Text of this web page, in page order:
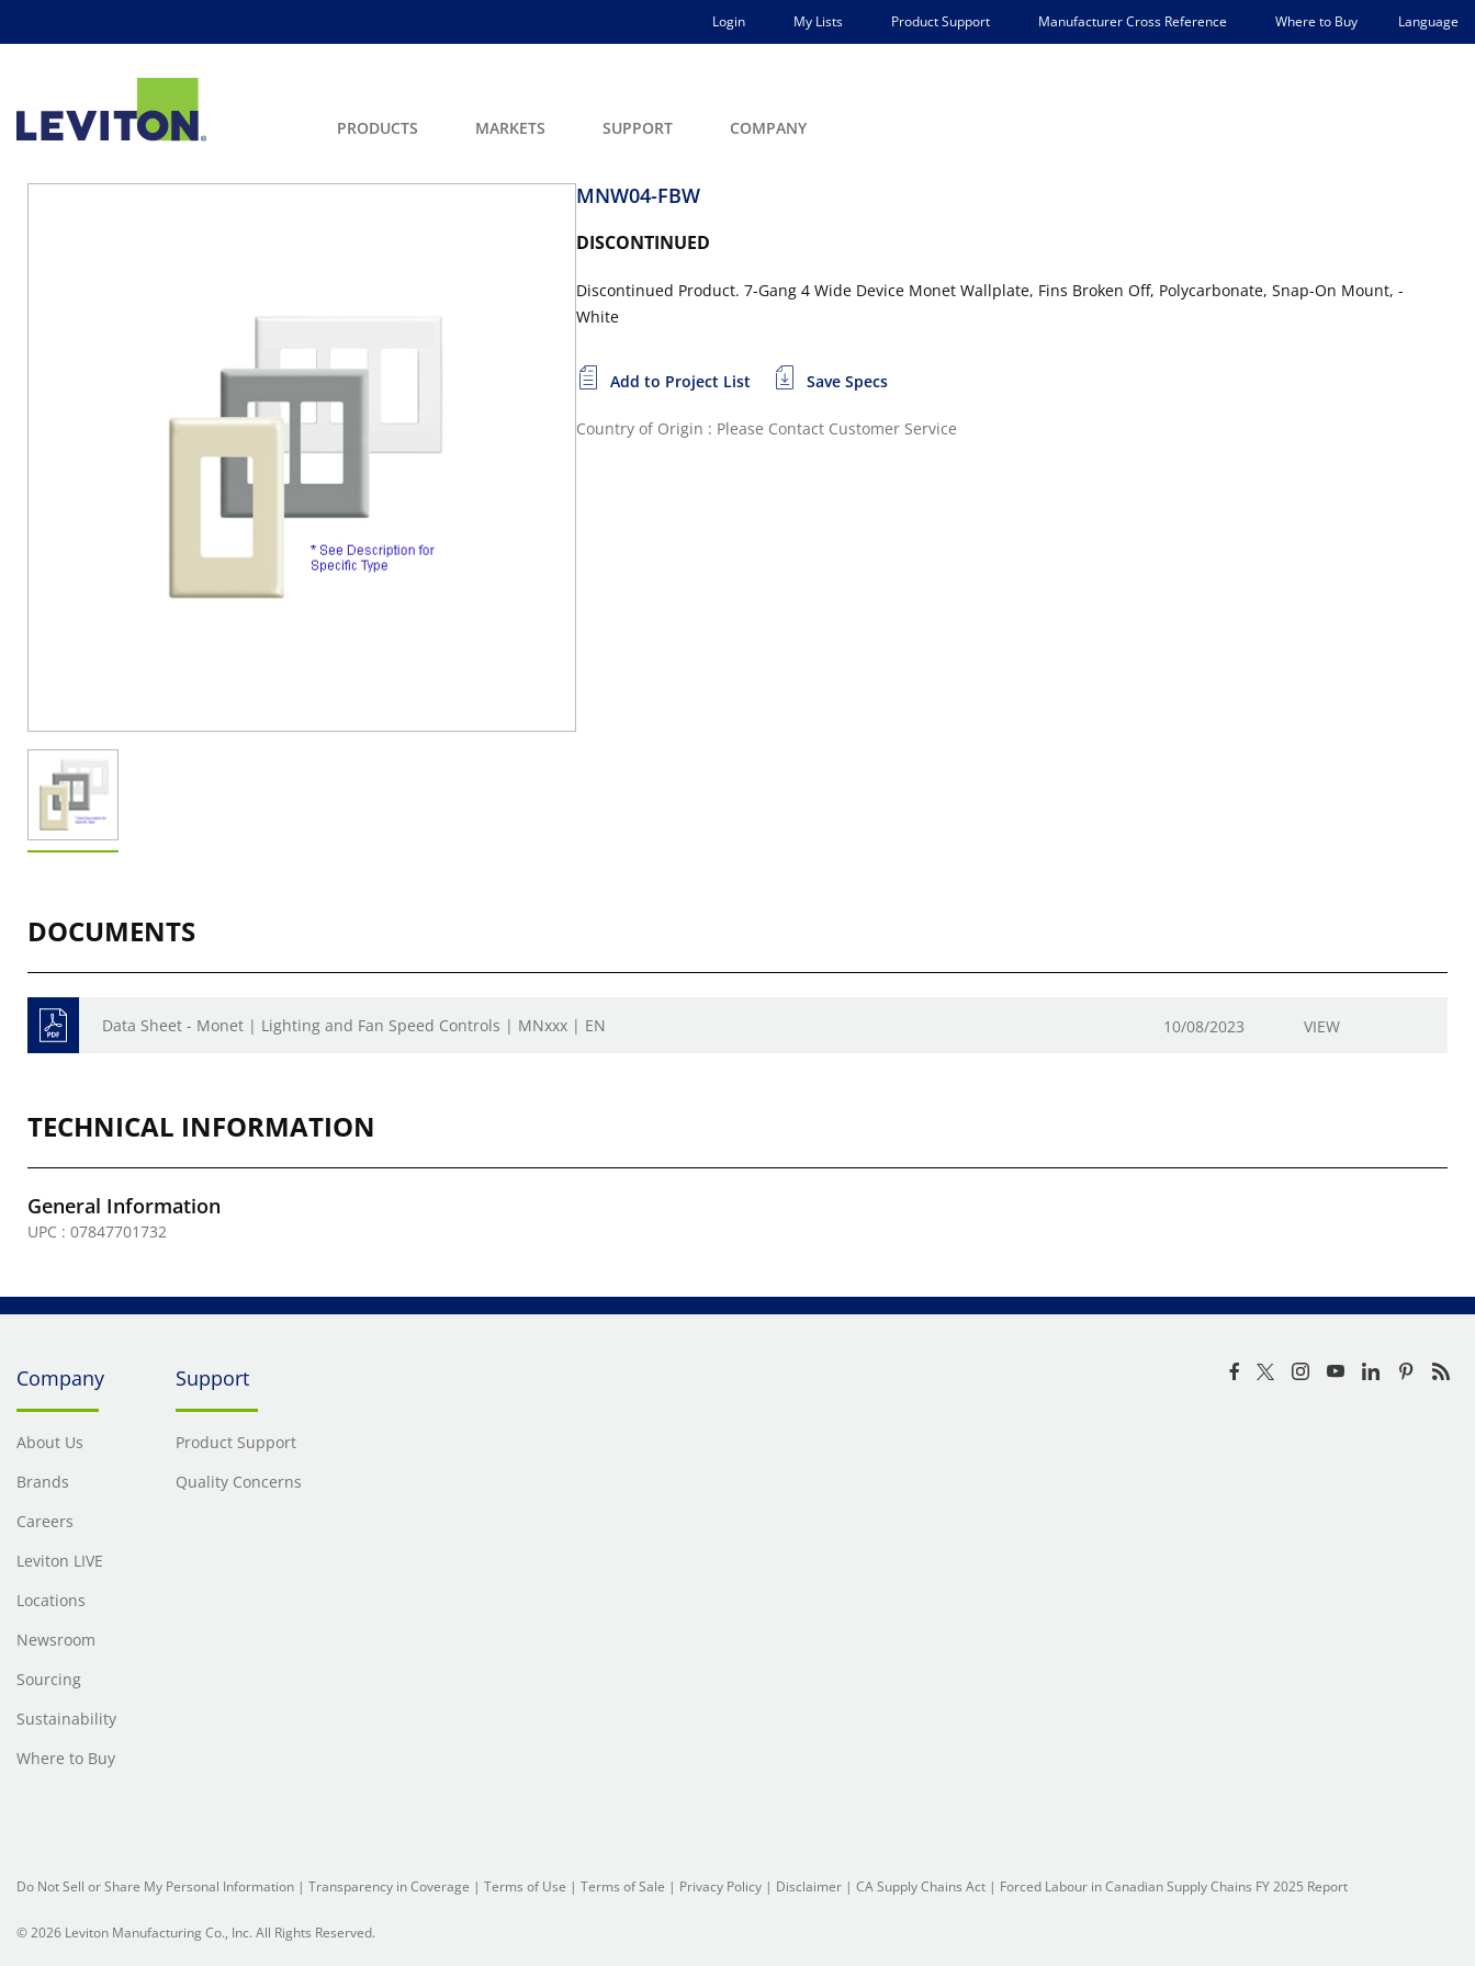
Login My Lists Product Support Manufacturer Cross Reference Where to Buy Language
PRODUCTS MARKETS SUPPORT COMPANY
MNW04-FBW
DISCONTINUED
Discontinued Product. 7-Gang 4 Wide Device Monet Wallplate, Fins Broken Off, Polycarbonate, Snap-On Mount, -
White
Add to Project List Save Specs
Country of Origin : Please Contact Customer Service
DOCUMENTS
Data Sheet - Monet | Lighting and Fan Speed Controls | MNxxx | EN 10/08/2023 VIEW
TECHNICAL INFORMATION
General Information
UPC : 07847701732
Company
About Us
Brands
Careers
Leviton LIVE
Locations
Newsroom
Sourcing
Sustainability
Where to Buy
Support
Product Support
Quality Concerns
Do Not Sell or Share My Personal Information | Transparency in Coverage | Terms of Use | Terms of Sale | Privacy Policy | Disclaimer | CA Supply Chains Act | Forced Labour in Canadian Supply Chains FY 2025 Report
© 2026 Leviton Manufacturing Co., Inc. All Rights Reserved.